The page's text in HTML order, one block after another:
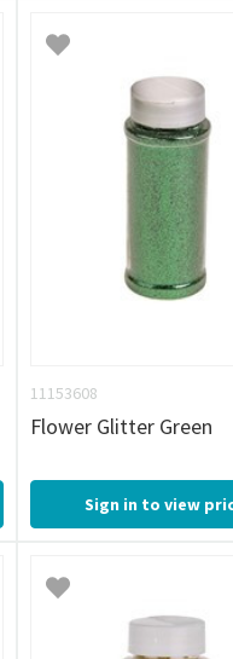
11153608
Flower Glitter Green
Sign in to view